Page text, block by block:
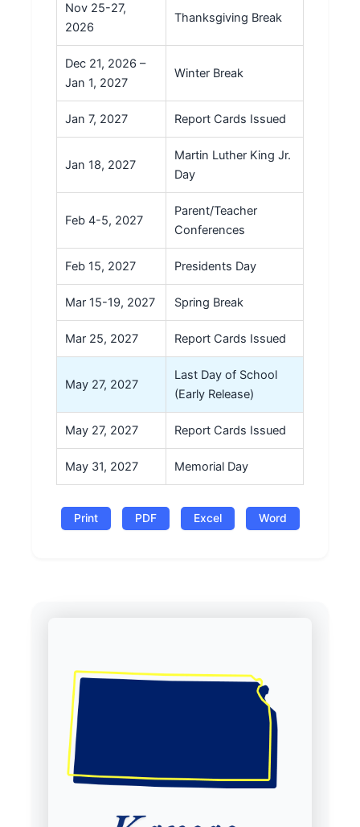
Nov 25-27,
2026
Thanksgiving Break
Dec 21, 2026 –
Jan 1, 2027
Winter Break
Jan 7, 2027 Report Cards Issued
Jan 18, 2027
Martin Luther King Jr.
Day
Feb 4-5, 2027
Parent/Teacher
Conferences
Feb 15, 2027 Presidents Day
Mar 15-19, 2027 Spring Break
Mar 25, 2027 Report Cards Issued
May 27, 2027
Last Day of School
(Early Release)
May 27, 2027 Report Cards Issued
May 31, 2027 Memorial Day
Print PDF Excel Word